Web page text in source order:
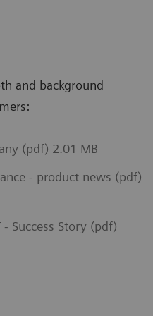
and background
(pdf) 2.01 MB
- product news (pdf)
Success Story (pdf)